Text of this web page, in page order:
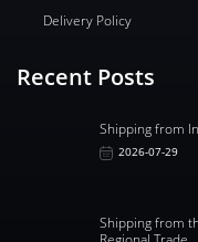
Delivery Policy
Recent Posts
Shipping from
2026-07-29
Shipping from